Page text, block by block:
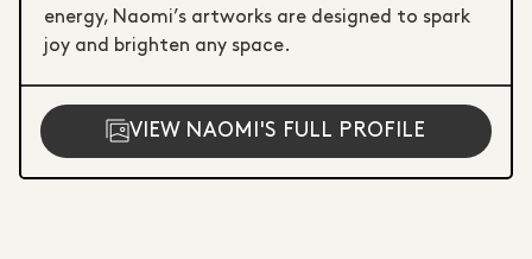
energy, Naomi’s artworks are designed to spark
joy and brighten any space.
VIEW NAOMI'S FULL PROFILE